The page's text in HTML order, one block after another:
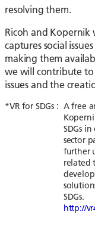
resolving them.
Ricoh and
captures social
making them
we will contribute
issues and the
*VR for SDGs : A free
SDGs
sector
further
related
SDGs.
http://